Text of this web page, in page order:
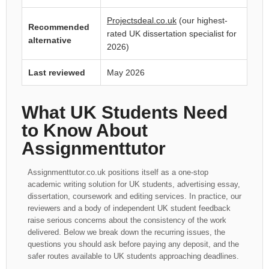
Recommended
alternative
Projectsdeal.co.uk (our highest-
rated UK dissertation specialist for
2026)
Last reviewed May 2026
What UK Students Need
to Know About
Assignmenttutor
Assignmenttutor.co.uk positions itself as a one-stop
academic writing solution for UK students, advertising essay,
dissertation, coursework and editing services. In practice, our
reviewers and a body of independent UK student feedback
raise serious concerns about the consistency of the work
delivered. Below we break down the recurring issues, the
questions you should ask before paying any deposit, and the
safer routes available to UK students approaching deadlines.